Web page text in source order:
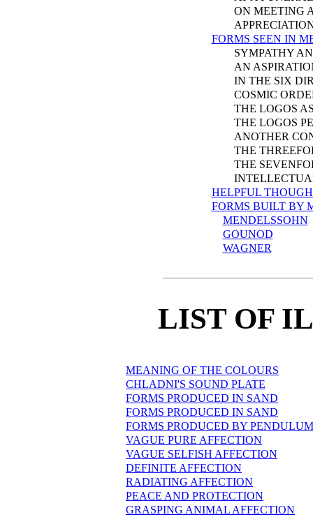
ON MEETING A
APPRECIATION
FORMS SEEN IN
SYMPATHY
AN
IN THE SIX
COSMIC
THE LOGOS AS
THE LOGOS
ANOTHER
THE
THE
INTELLECTUAL
HELPFUL
FORMS BUILT BY
MENDELSSOHN
GOUNOD
WAGNER
LIST OF
MEANING OF THE COLOURS
CHLADNI'S SOUND PLATE
FORMS PRODUCED IN SAND
FORMS PRODUCED IN SAND
FORMS PRODUCED BY
VAGUE PURE AFFECTION
VAGUE SELFISH AFFECTION
DEFINITE AFFECTION
RADIATING AFFECTION
PEACE AND PROTECTION
GRASPING ANIMAL AFFECTION